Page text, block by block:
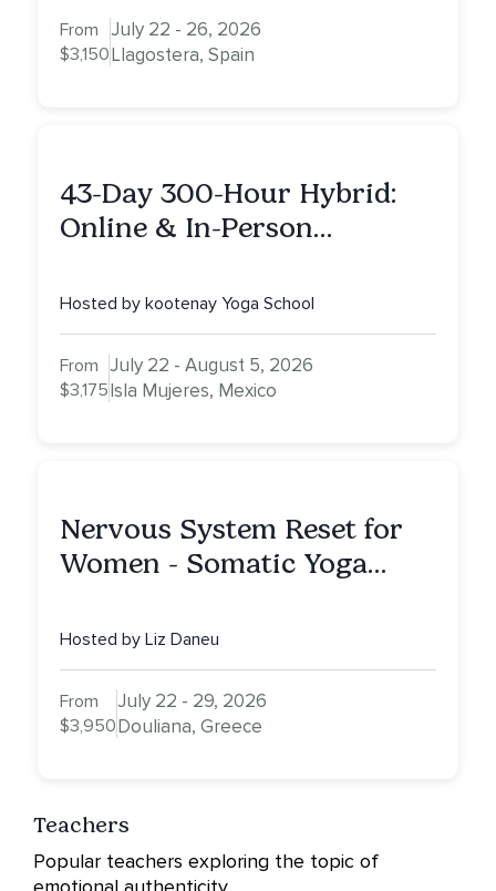
From
$3,150
July 22 - 26, 2026
Llagostera, Spain
43-Day 300-Hour Hybrid:
Online & In-Person
Training on Isla Mujeres,
Mexico
Hosted by kootenay Yoga School
From
$3,175
July 22 - August 5, 2026
Isla Mujeres, Mexico
Nervous System Reset for
Women - Somatic Yoga
Hosted by Liz Daneu
From
$3,950
July 22 - 29, 2026
Douliana, Greece
Teachers
Popular teachers exploring the topic of